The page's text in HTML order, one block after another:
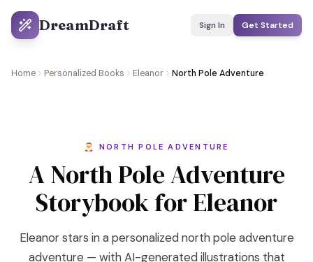
DreamDraft Sign In Get Started
Home Personalized Books Eleanor North Pole Adventure
🎅 NORTH POLE ADVENTURE
A North Pole Adventure
Storybook for Eleanor
Eleanor stars in a personalized north pole adventure
adventure — with AI-generated illustrations that